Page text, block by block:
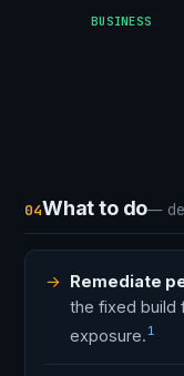
BUSINESS
04What to do—
Remediate
the fixed build
exposure. 1